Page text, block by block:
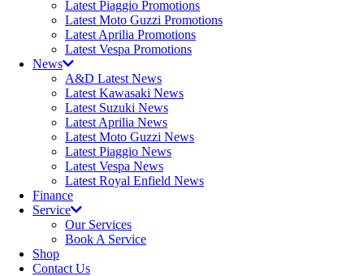
Latest Piaggio Promotions
Latest Moto Guzzi Promotions
Latest Aprilia Promotions
Latest Vespa Promotions
News
A&D Latest News
Latest Kawasaki News
Latest Suzuki News
Latest Aprilia News
Latest Moto Guzzi News
Latest Piaggio News
Latest Vespa News
Latest Royal Enfield News
Finance
Service
Our Services
Book A Service
Shop
Contact Us